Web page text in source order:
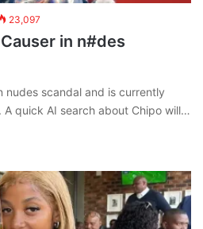
23,097
in n#des
nudes scandal and is currently
quick AI search about Chipo will…